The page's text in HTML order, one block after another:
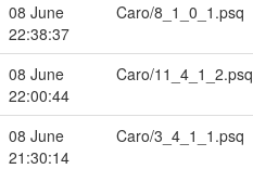
08 June
22:38:37
Caro/8_1_0_1.psq
08 June
22:00:44
Caro/11_4_1_2.psq
08 June
21:30:14
Caro/3_4_1_1.psq